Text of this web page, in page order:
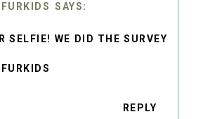
SELFIE! WE DID THE SURVEY
REPLY